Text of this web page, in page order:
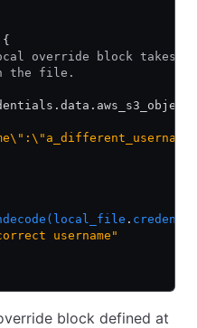
{
override block takes
the file.
.
username"
block defined at